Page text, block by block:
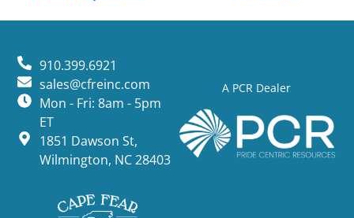
A PCR Dealer
910.399.6921
sales@cfreinc.com
Mon - Fri: 8am - 5pm
ET
1851 Dawson St,
Wilmington, NC 28403